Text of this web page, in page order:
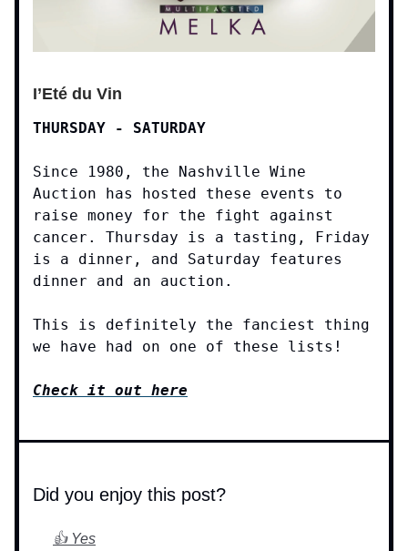
I’Eté du Vin
THURSDAY - SATURDAY
Since 1980, the Nashville Wine
Auction has hosted these events to
raise money for the fight against
cancer. Thursday is a tasting, Friday
is a dinner, and Saturday features
dinner and an auction.
This is definitely the fanciest thing
we have had on one of these lists!
Check it out here
Did you enjoy this post?
👍 Yes